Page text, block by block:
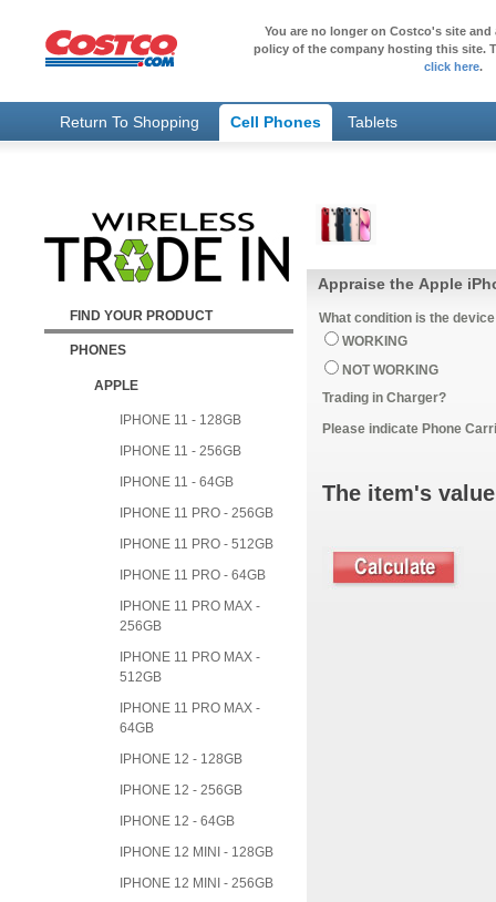
You are no longer on Costco's site
policy of the company hosting this site.
click here.
Return To Shopping Cell Phones Tablets
FIND YOUR PRODUCT
PHONES
APPLE
IPHONE 11 - 128GB
IPHONE 11 - 256GB
IPHONE 11 - 64GB
IPHONE 11 PRO - 256GB
IPHONE 11 PRO - 512GB
IPHONE 11 PRO - 64GB
IPHONE 11 PRO MAX -
256GB
IPHONE 11 PRO MAX -
512GB
IPHONE 11 PRO MAX -
64GB
IPHONE 12 - 128GB
IPHONE 12 - 256GB
IPHONE 12 - 64GB
IPHONE 12 MINI - 128GB
IPHONE 12 MINI - 256GB
Appraise the Apple
What condition is the
WORKING
NOT WORKING
Trading in Charger?
Please indicate Phone
The item's